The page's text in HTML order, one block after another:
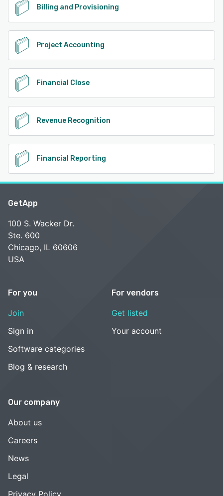
Billing and Provisioning
Project Accounting
Financial Close
Revenue Recognition
Financial Reporting
GetApp
100 S. Wacker Dr.
Ste. 600
Chicago, IL 60606
USA
For you
Join
Sign in
Software categories
Blog & research
For vendors
Get listed
Your account
Our company
About us
Careers
News
Legal
Privacy Policy